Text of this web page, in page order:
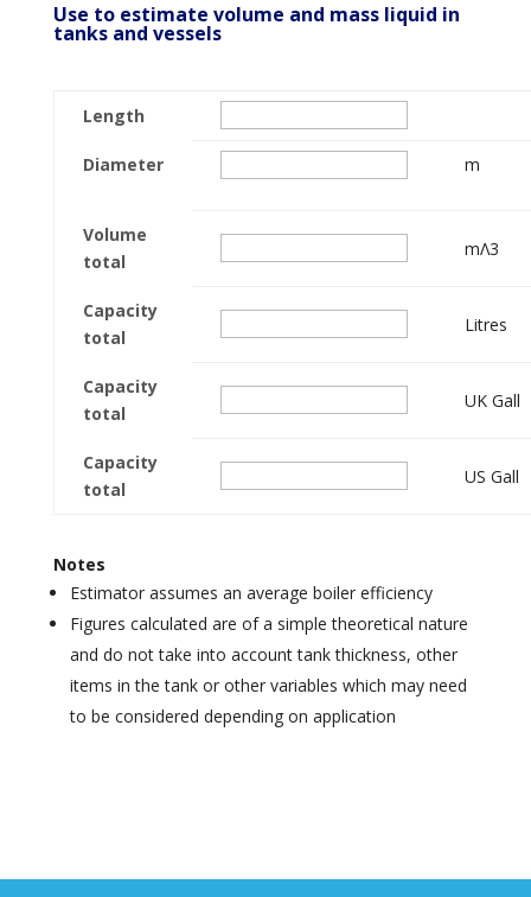
Use to estimate volume and mass liquid in
tanks and vessels
Length
Diameter m
Volume
total
mΛ3
Capacity
total
Litres
Capacity
total
UK Gall
Capacity
total
US Gall
Notes
Estimator assumes an average boiler efficiency
Figures calculated are of a simple theoretical nature
and do not take into account tank thickness, other
items in the tank or other variables which may need
to be considered depending on application